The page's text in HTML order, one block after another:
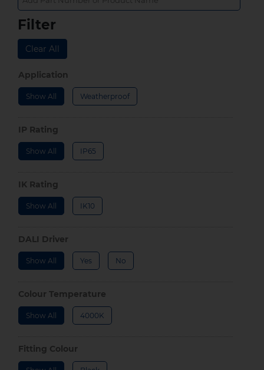
Filter
Clear All
Application
Show All Weatherproof
IP Rating
Show All IP65
IK Rating
Show All IK10
DALI Driver
Show All Yes No
Colour Temperature
Show All 4000K
Fitting Colour